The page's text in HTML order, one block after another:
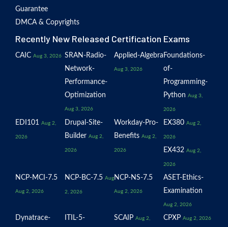
Guarantee
DMCA & Copyrights
Recently New Released Certification Exams
CAIC Aug 3, 2026 SRAN-Radio-
Network-
Performance-
Optimization
Aug 3, 2026
Applied-Algebra
Aug 3, 2026
Foundations-
of-
Programming-
Python Aug 3,
2026
EDI101 Aug 2,
2026
Drupal-Site-
Builder Aug 2,
2026
Workday-Pro-
Benefits Aug 2,
2026
EX380 Aug 2,
2026
EX432 Aug 2,
2026
NCP-MCI-7.5
Aug 2, 2026
NCP-BC-7.5 Aug
2, 2026
NCP-NS-7.5
Aug 2, 2026
ASET-Ethics-
Examination
Aug 2, 2026
Dynatrace- ITIL-5- SCAIP Aug 2, CPXP Aug 2, 2026